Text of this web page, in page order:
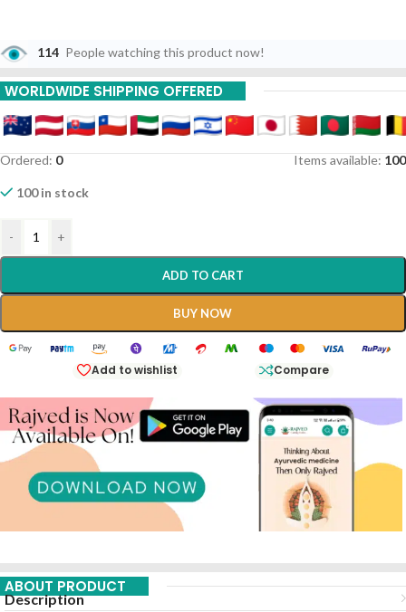
114 People watching this product now!
WORLDWIDE SHIPPING OFFERED
Ordered: 0 Items available: 100
100 in stock
- +
ADD TO CART
BUY NOW
Add to wishlist Compare
ABOUT PRODUCT
Description